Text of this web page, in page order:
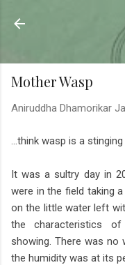
of the mountains
Mother Wasp
Aniruddha Dhamorikar
…think wasp is a
It was a sultry day in
were in the field taking
on the little water left
the characteristics
showing. There was no
the humidity was at its